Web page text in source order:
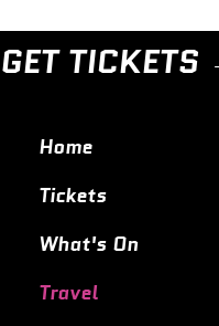
Home
Tickets
What's On
Travel
GET TICKETS